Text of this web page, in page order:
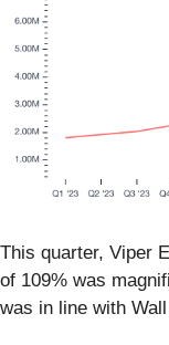
This quarter, Viper
of 109% was
was in line with